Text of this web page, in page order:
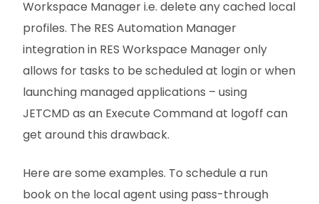
Workspace Manager i.e. delete any cached local
profiles. The RES Automation Manager
integration in RES Workspace Manager only
allows for tasks to be scheduled at login or when
launching managed applications – using
JETCMD as an Execute Command at logoff can
get around this drawback.
Here are some examples. To schedule a run
book on the local agent using pass-through